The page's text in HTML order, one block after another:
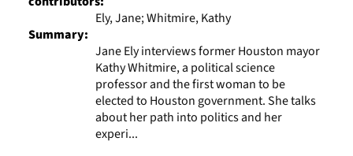
Ely, Jane; Whitmire, Kathy
Summary:
Jane Ely interviews former Houston mayor
Kathy Whitmire, a political science
professor and the first woman to be
elected to Houston government. She talks
about her path into politics and her
experi...